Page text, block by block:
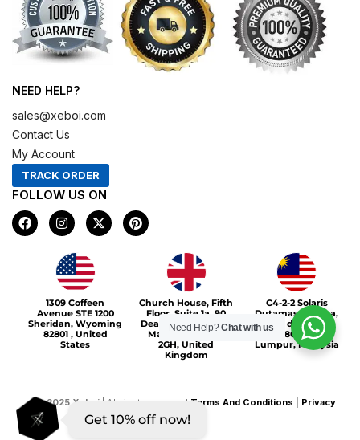
NEED HELP?
sales@xeboi.com
Contact Us
My Account
TRACK ORDER
FOLLOW US ON
F
a
I
n
t
a
g
r
a
m
X
-
e
r
P
i
s
1309 Coffeen
Avenue STE 1200
Sheridan, Wyoming
82801 , United
States
Church House, Fifth
Floor, Suite 1a, 90
Deansgate, Greater
Manchester, M3
2GH, United
Kingdom
C4-2-2 Solaris
Dutamas Publika,
jalan dutamas,
50480, Kuala
Lumpur, Malaysia
©2025 Xeboi | All rights reserved Terms And Conditions
Privacy
Policy
Xeboi10%
Get 10% off now!
Need Help?Chat with us